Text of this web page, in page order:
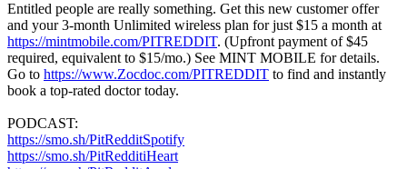
Entitled people are really something. Get this new customer offer
and your 3-month Unlimited wireless plan for just $15 a month at
https://mintmobile.com/PITREDDIT. (Upfront payment of $45
required, equivalent to $15/mo.) See MINT MOBILE for details.
Go to https://www.Zocdoc.com/PITREDDIT to find and instantly
book a top-rated doctor today.
PODCAST:
https://smo.sh/PitRedditSpotify
https://smo.sh/PitRedditiHeart